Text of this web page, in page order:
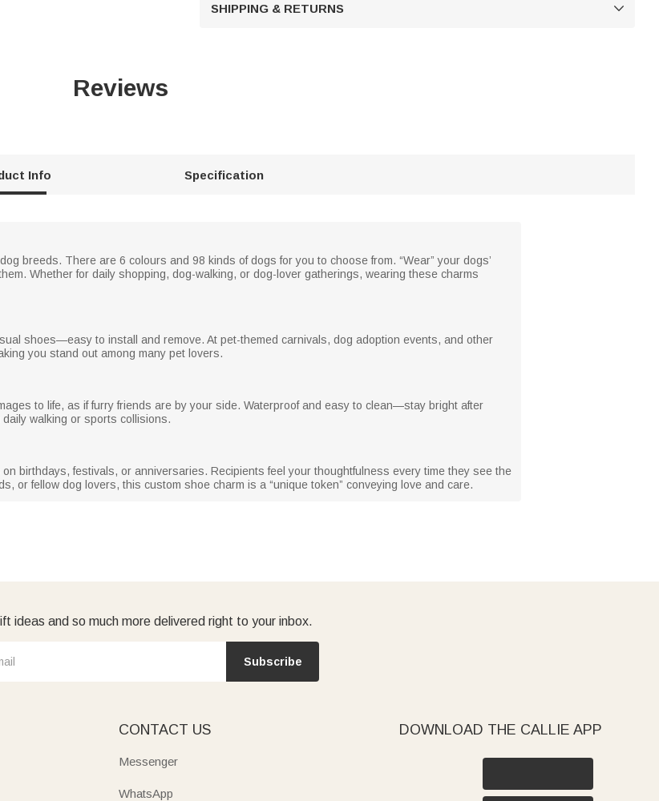
SHIPPING & RETURNS 
Reviews
Info Specification
breeds. There are 6 colours and 98 kinds of dogs for you to choose from. “Wear” your dogs’
Whether for daily shopping, dog-walking, or dog-lover gatherings, wearing these charms
shoes—easy to install and remove. At pet-themed carnivals, dog adoption events, and other
you stand out among many pet lovers.
to life, as if furry friends are by your side. Waterproof and easy to clean—stay bright after
walking or sports collisions.
birthdays, festivals, or anniversaries. Recipients feel your thoughtfulness every time they see the
or fellow dog lovers, this custom shoe charm is a “unique token” conveying love and care.
ideas and so much more delivered right to your inbox.
Subscribe
CONTACT US
Messenger
WhatsApp
DOWNLOAD THE CALLIE APP